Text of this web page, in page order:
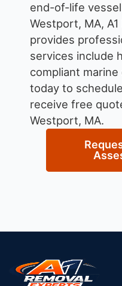
end-of-life
Westport, MA,
provides
services include
compliant marine
today to
receive free
Westport, MA.